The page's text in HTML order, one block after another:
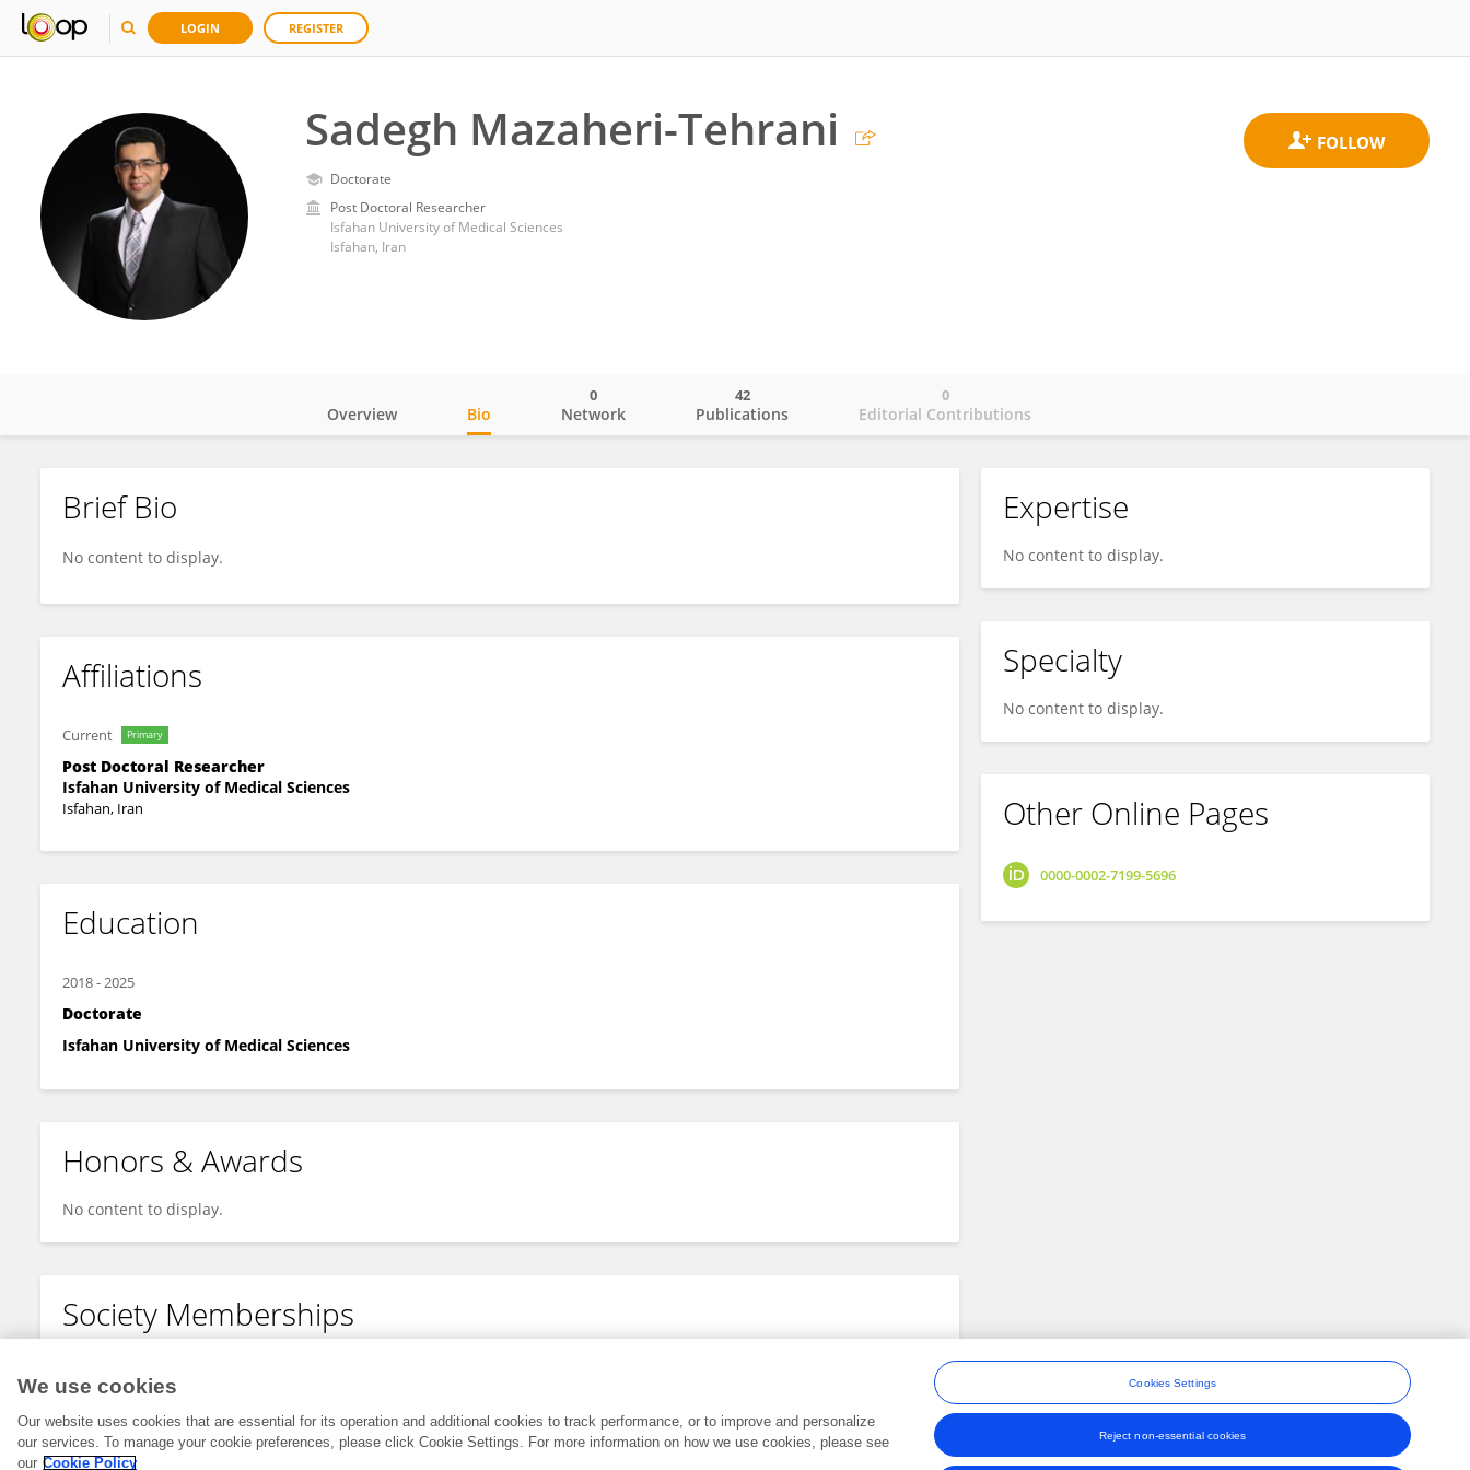
LOGIN REGISTER
Sadegh Mazaheri-Tehrani
Doctorate
Post Doctoral Researcher
Isfahan University of Medical Sciences
Isfahan, Iran
Sadegh Mazaheri-Tehrani
Overview Bio Network
0
Publications
42
Editorial Contributions
0
Brief Bio
No content to display.
Affiliations
Current Primary
Post Doctoral Researcher
Isfahan University of Medical Sciences
Isfahan, Iran
Education
2018-2025
Doctorate
Isfahan University of Medical Sciences
Honors & Awards
No content to display.
Society Memberships
Expertise
No content to display.
Specialty
No content to display.
Other Online Pages
0000-0002-7199-5696
Frontiers In and Loop are registered trade marks of Frontiers Media SA.
We use cookies
Our website uses cookies that are essential for its operation and additional cookies to track performance, or to improve and personalize
our services. To manage your cookie preferences, please click Cookie Settings. For more information on how we use cookies, please see
our Cookie Policy
Cookies Settings
Reject non-essential cookies